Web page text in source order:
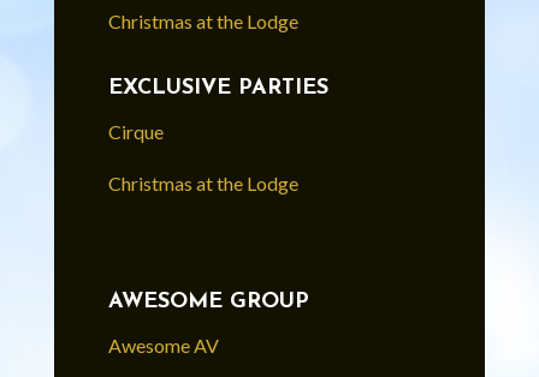
Christmas at the Lodge
EXCLUSIVE PARTIES
Cirque
Christmas at the Lodge
AWESOME GROUP
Awesome AV